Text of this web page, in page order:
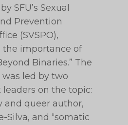
SFU’s Sexual
Prevention
(SVSPO),
the importance of
Binaries.” The
was led by two
on the topic:
and queer author,
Silva, and “somatic